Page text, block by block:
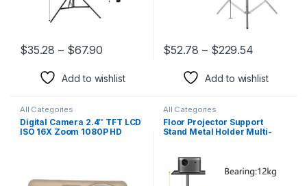
$35.28 – $67.90
This product has multiple variants. The options may be chosen
Add to wishlist
$52.78 – $229.54
This product has multiple
Add to wishlist
All Categories
Digital Camera 2.4″ TFT LCD
ISO 16X Zoom 1080P HD
All Categories
Floor Projector Support
Stand Metal Holder Multi-
for Film Video Projector